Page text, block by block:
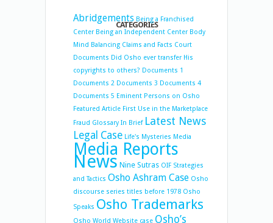
CATEGORIES
Abridgements Being a Franchised
Center Being an Independent Center Body
Mind Balancing Claims and Facts Court
Documents Did Osho ever transfer His
copyrights to others? Documents 1
Documents 2 Documents 3 Documents 4
Documents 5 Eminent Persons on Osho
Featured Article First Use in the Marketplace
Fraud Glossary In Brief Latest News
Legal Case Life's Mysteries Media
Media Reports
News Nine Sutras OIF Strategies
and Tactics Osho Ashram Case Osho
discourse series titles before 1978 Osho
Speaks Osho Trademarks
Osho World Website case Osho’s